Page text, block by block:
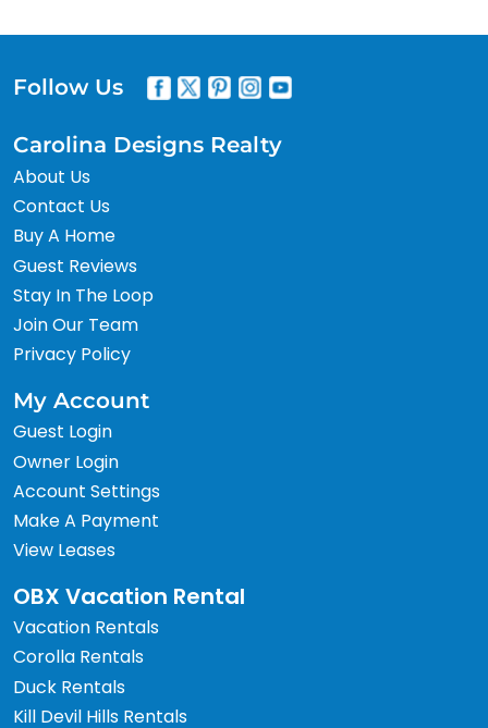
Follow Us
Carolina Designs Realty
About Us
Contact Us
Buy A Home
Guest Reviews
Stay In The Loop
Join Our Team
Privacy Policy
My Account
Guest Login
Owner Login
Account Settings
Make A Payment
View Leases
OBX Vacation Rental
Vacation Rentals
Corolla Rentals
Duck Rentals
Kill Devil Hills Rentals